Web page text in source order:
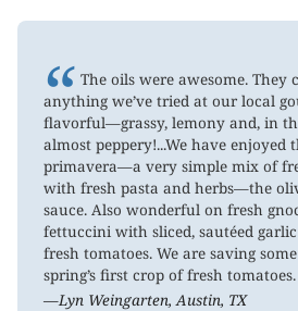
“ The oils were awesome. They
anything we’ve tried at our local
flavorful—grassy, lemony and, in
almost peppery!...We have enjoyed
primavera—a very simple mix of
with fresh pasta and herbs—the
sauce. Also wonderful on fresh
fettuccini with sliced, sautéed
fresh tomatoes. We are saving
spring’s first crop of fresh
—Lyn Weingarten, Austin, TX